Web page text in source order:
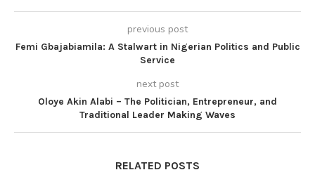
previous post
Femi Gbajabiamila: A Stalwart in Nigerian Politics and Public
Service
next post
Oloye Akin Alabi – The Politician, Entrepreneur, and
Traditional Leader Making Waves
RELATED POSTS